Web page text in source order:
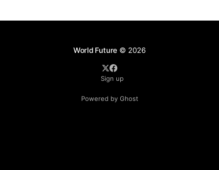
World Future © 2026
Sign up
Powered by Ghost